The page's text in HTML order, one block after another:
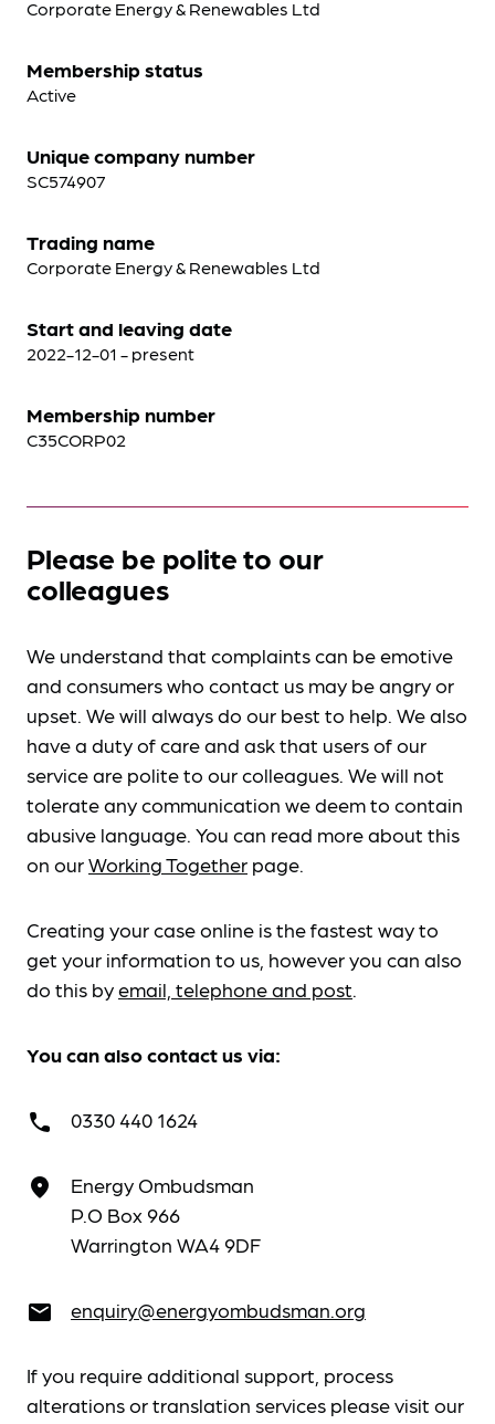
Corporate Energy & Renewables Ltd
Membership status
Active
Unique company number
SC574907
Trading name
Corporate Energy & Renewables Ltd
Start and leaving date
2022-12-01 - present
Membership number
C35CORP02
Please be polite to our
colleagues
We understand that complaints can be emotive
and consumers who contact us may be angry or
upset. We will always do our best to help. We also
have a duty of care and ask that users of our
service are polite to our colleagues. We will not
tolerate any communication we deem to contain
abusive language. You can read more about this
on ourWorking Together page.
Creating your case online is the fastest way to
get your information to us, however you can also
do this byemail, telephone and post.
You can also contact us via:
call 0330 440 1624
place
Energy Ombudsman
P.O Box 966
Warrington WA4 9DF
email enquiry@energyombudsman.org
If you require additional support, process
alterations or translation services please visit our